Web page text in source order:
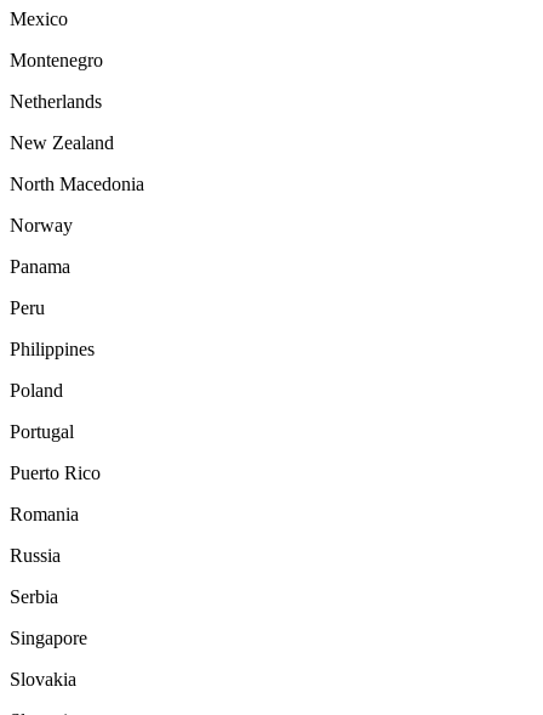
Mexico
Montenegro
Netherlands
New Zealand
North Macedonia
Norway
Panama
Peru
Philippines
Poland
Portugal
Puerto Rico
Romania
Russia
Serbia
Singapore
Slovakia